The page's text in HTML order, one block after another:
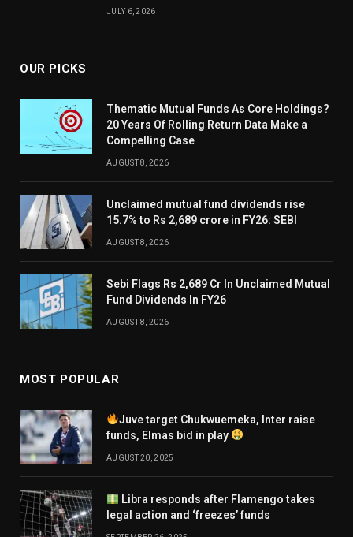
JULY 6, 2026
OUR PICKS
Thematic Mutual Funds As Core Holdings?
20 Years Of Rolling Return Data Make a
Compelling Case
AUGUST 8, 2026
Unclaimed mutual fund dividends rise
15.7% to Rs 2,689 crore in FY26: SEBI
AUGUST 8, 2026
Sebi Flags Rs 2,689 Cr In Unclaimed Mutual
Fund Dividends In FY26
AUGUST 8, 2026
MOST POPULAR
Juve target Chukwuemeka, Inter raise
funds, Elmas bid in play
AUGUST 20, 2025
Libra responds after Flamengo takes
legal action and ‘freezes’ funds